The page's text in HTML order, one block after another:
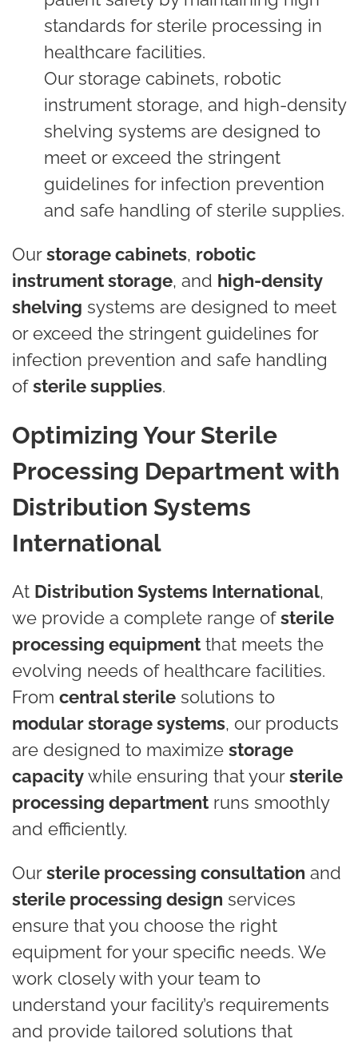
standards for sterile processing in
healthcare facilities.
Our storage cabinets, robotic
instrument storage, and high-density
shelving systems are designed to
meet or exceed the stringent
guidelines for infection prevention
and safe handling of sterile supplies.
Ourstorage cabinets, robotic
instrument storage, and high-density
shelving systems are designed to meet
or exceed the stringent guidelines for
infection prevention and safe handling
ofsterile supplies.
Optimizing Your Sterile
Processing Department with
Distribution Systems
International
At Distribution Systems International,
we provide a complete range ofsterile
processing equipment that meets the
evolving needs of healthcare facilities.
From central sterile solutions to
modular storage systems, our products
are designed to maximize storage
capacitywhile ensuring that yoursterile
processing department runs smoothly
and efficiently.
Oursterile processing consultation and
sterile processing design services
ensure that you choose the right
equipment for your specific needs. We
work closely with your team to
understand your facility’s requirements
and provide tailored solutions that